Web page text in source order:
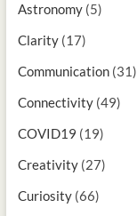
Astronomy(5)
Clarity(17)
Communication(31)
Connectivity(49)
COVID19 (19)
Creativity(27)
Curiosity(66)